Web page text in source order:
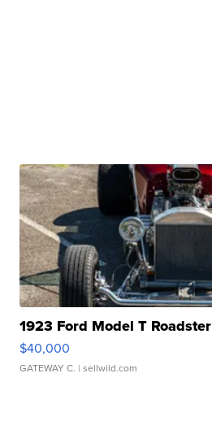
1923 Ford Model T Roadster
$40,000
GATEWAY C. | sellwild.com